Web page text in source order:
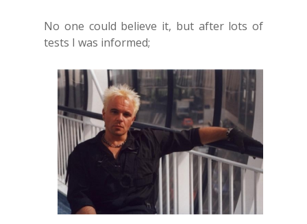
No one could believe it, but after lots of
tests I was informed;